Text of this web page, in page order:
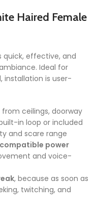
Haired Female
effective, and
Ideal for
installation is user-
from ceilings, doorway
in loop or included
and scare range
power
and voice-
, because as soon as
twitching, and